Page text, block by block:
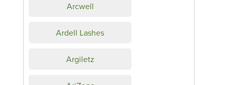
Arcwell
Ardell Lashes
Argiletz